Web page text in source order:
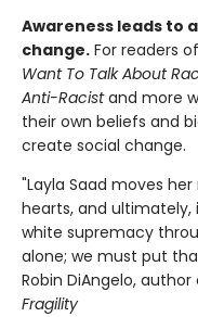
Awareness leads to
change. For readers of
Want To Talk About
Anti-Racistand more
their own beliefs and
create social change.
"Layla Saad moves
hearts, and
white supremacy
alone; we must put
Robin DiAngelo, author
Fragility